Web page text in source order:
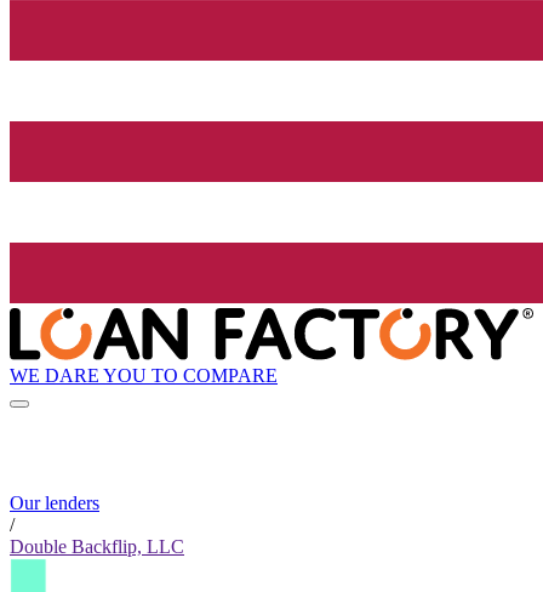
WE DARE YOU TO COMPARE
Our lenders
/
Double Backflip, LLC